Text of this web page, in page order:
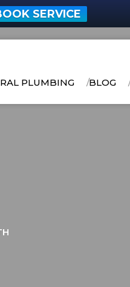
SERVICE
PLUMBING BLOG